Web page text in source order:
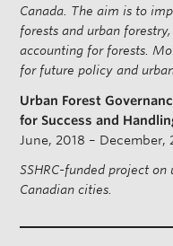
Canada. The aim is to
forests and urban
accounting for forests.
for future policy and
Urban Forest
for Success and
June, 2018 – December,
SSHRC-funded project
Canadian cities.